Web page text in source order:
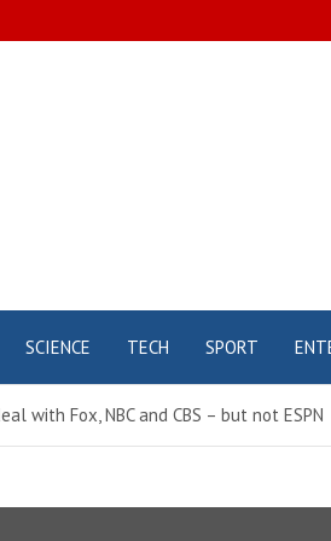
SCIENCE TECH SPORT
with Fox, NBC and CBS – but not ESPN